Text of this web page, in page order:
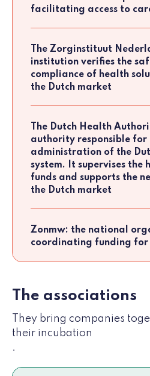
facilitating access to
The Zorginstituut
institution verifies the
compliance of health
the Dutch market
The Dutch Health
authority responsible for
administration of the
system. It supervises the
funds and supports the
the Dutch market
Zonmw: the national
coordinating funding for
The associations
They bring companies
their incubation
.